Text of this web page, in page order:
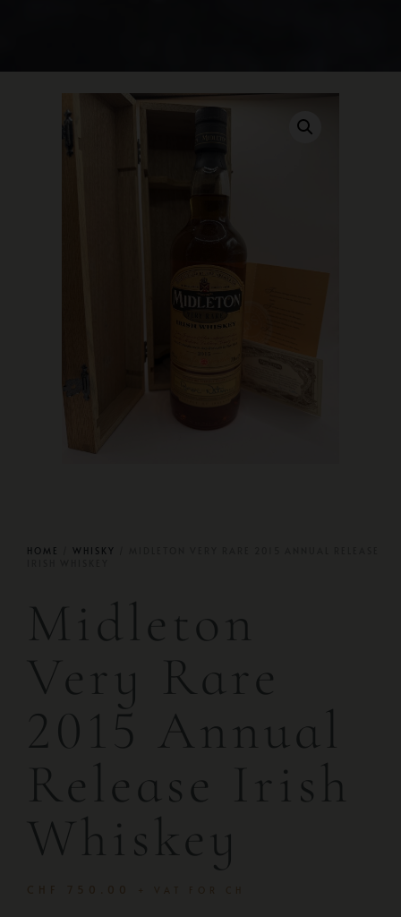
HOME WHISKY
Midleton
Very Rare
2015 Annual
Release Irish
Whiskey